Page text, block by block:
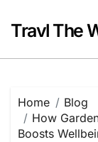
content
Travl The
Home
Blog
How
Boosts